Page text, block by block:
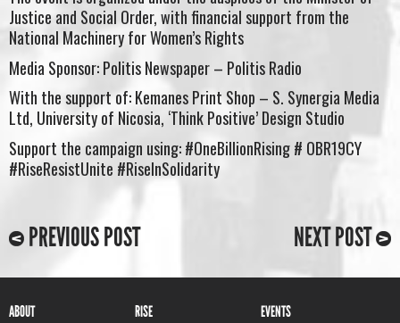
Justice and Social Order, with financial support from the
National Machinery for Women’s Rights
Media Sponsor: Politis Newspaper – Politis Radio
With the support of: Kemanes Print Shop – S. Synergia Media
Ltd, University of Nicosia, ‘Think Positive’ Design Studio
Support the campaign using: #OneBillionRising # OBR19CY
#RiseResistUnite #RiseInSolidarity
PREVIOUS POST NEXT POST
ABOUT RISE EVENTS